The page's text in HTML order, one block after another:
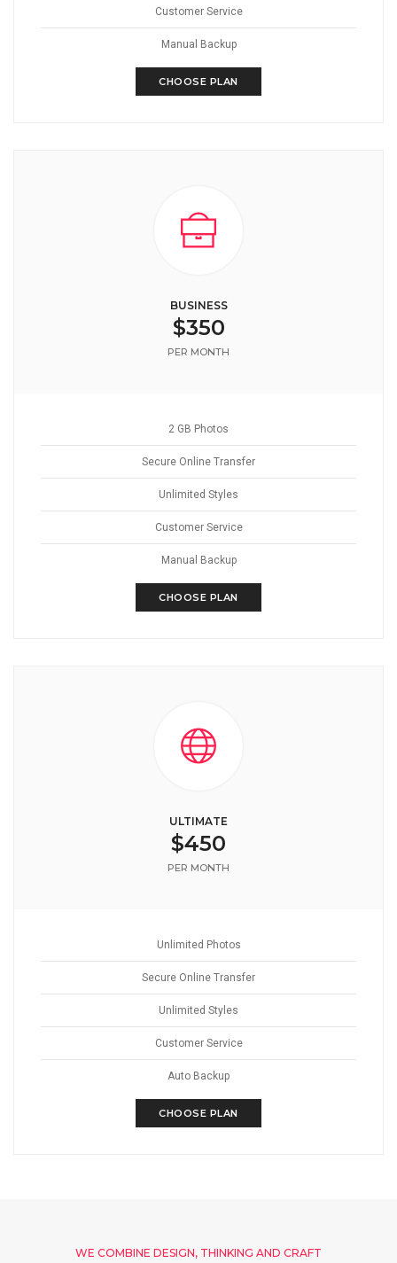
Customer Service
Manual Backup
CHOOSE PLAN
BUSINESS
$350
PER MONTH
2 GB Photos
Secure Online Transfer
Unlimited Styles
Customer Service
Manual Backup
CHOOSE PLAN
ULTIMATE
$450
PER MONTH
Unlimited Photos
Secure Online Transfer
Unlimited Styles
Customer Service
Auto Backup
CHOOSE PLAN
WE COMBINE DESIGN, THINKING AND CRAFT